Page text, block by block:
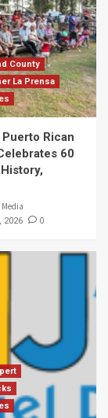
County
La Prensa
Rican
60
2026 0